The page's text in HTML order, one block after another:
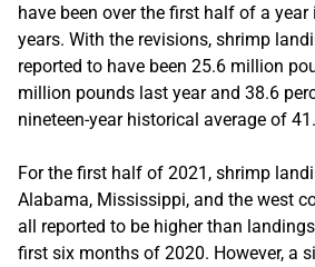
have been over the first half of a
years. With the revisions, shrimp
reported to have been 25.6 million
million pounds last year and 38.6
nineteen-year historical average of
For the first half of 2021, shrimp
Alabama, Mississippi, and the west
all reported to be higher than
first six months of 2020. However, a